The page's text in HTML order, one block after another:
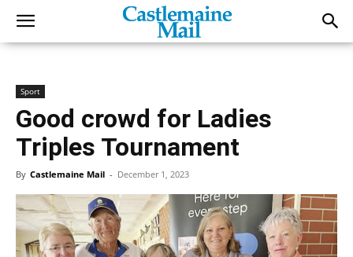
Sport
Good crowd for Ladies
Triples Tournament
By Castlemaine Mail - December 1, 2023